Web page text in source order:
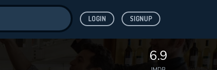
LOGIN SIGNUP
6.9
for